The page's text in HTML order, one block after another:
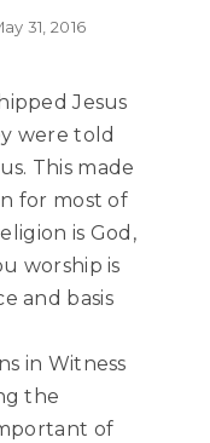
31, 2016
Jesus
were told
This made
for most of
is God,
worship is
and basis
in Witness
the
of